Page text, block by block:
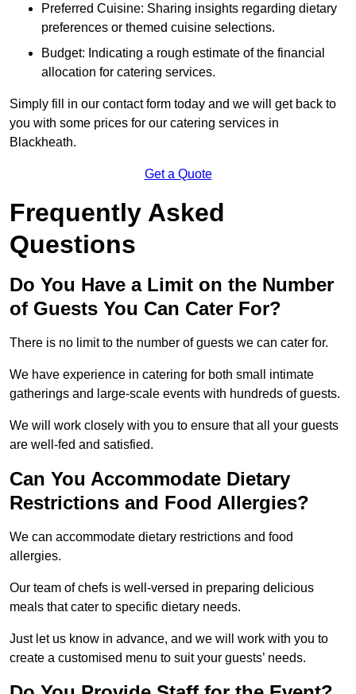
Preferred Cuisine: Sharing insights regarding dietary
preferences or themed cuisine selections.
Budget: Indicating a rough estimate of the financial
allocation for catering services.
Simply fill in our contact form today and we will get back to
you with some prices for our catering services in
Blackheath.
Get a Quote
Frequently Asked
Questions
Do You Have a Limit on the Number
of Guests You Can Cater For?
There is no limit to the number of guests we can cater for.
We have experience in catering for both small intimate
gatherings and large-scale events with hundreds of guests.
We will work closely with you to ensure that all your guests
are well-fed and satisfied.
Can You Accommodate Dietary
Restrictions and Food Allergies?
We can accommodate dietary restrictions and food
allergies.
Our team of chefs is well-versed in preparing delicious
meals that cater to specific dietary needs.
Just let us know in advance, and we will work with you to
create a customised menu to suit your guests’ needs.